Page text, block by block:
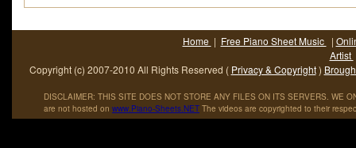
Home | Free Piano Sheet Music |
Artist
Copyright (c) 2007-2010 All Rights Reserved ( Privacy & Copyright)
DISCLAIMER: THIS SITE DOES NOT STORE ANY FILES ON ITS SERVERS. WE
are not hosted on www.Piano-Sheets.NET The videos are copyrighted to their